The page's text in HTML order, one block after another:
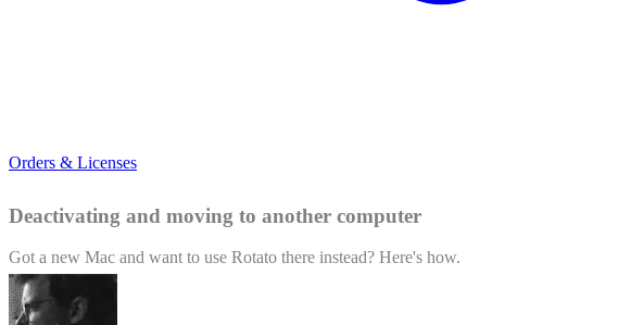
Orders & Licenses
Deactivating and moving to another computer
Got a new Mac and want to use Rotato there instead? Here's how.